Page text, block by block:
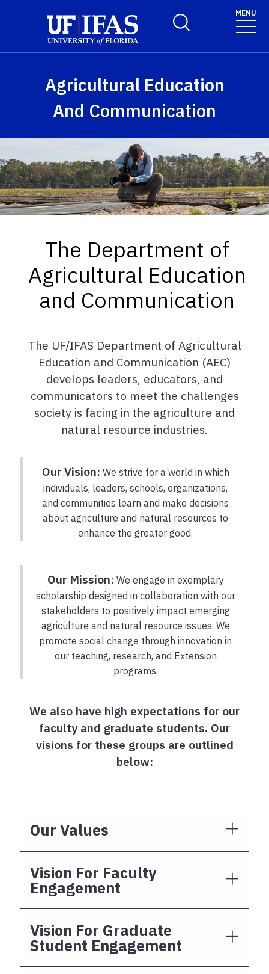
Toggle Search Form
MENU
Agricultural Education
And Communication
The Department of
Agricultural Education
and Communication
The UF/IFAS Department of Agricultural
Education and Communication (AEC)
develops leaders, educators, and
communicators to meet the challenges
society is facing in the agriculture and
natural resource industries.
Our Vision: We strive for a world in which
individuals, leaders, schools, organizations,
and communities learn and make decisions
about agriculture and natural resources to
enhance the greater good.
Our Mission: We engage in exemplary
scholarship designed in collaboration with our
stakeholders to positively impact emerging
agriculture and natural resource issues. We
promote social change through innovation in
our teaching, research, and Extension
programs.
We also have high expectations for our
faculty and graduate students. Our
visions for these groups are outlined
below:
Our Values
Vision For Faculty
Engagement
Vision For Graduate
Student Engagement